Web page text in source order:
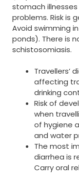
stomach
problems. Risk is
Avoid swimming
ponds). There is
schistosomiasis.
Travellers’
affecting
drinking
Risk of
when
of hygiene
and water
The most
diarrhea is
Carry oral